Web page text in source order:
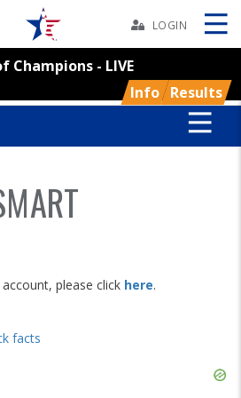
LOGIN
Champions - LIVE
Info Results
Skip
please click here.
facts